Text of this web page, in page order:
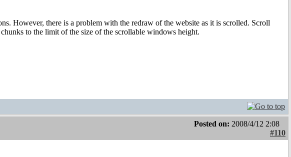
However, there is a problem with the redraw of the website as it is scrolled. Scroll
to the limit of the size of the scrollable windows height.
Posted on: 2008/4/12 2:08
#110